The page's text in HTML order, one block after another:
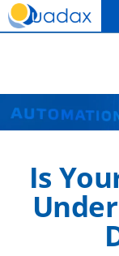
Quadax
Is